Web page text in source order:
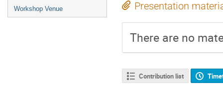
Workshop Venue Presentation
There are no
Contribution list